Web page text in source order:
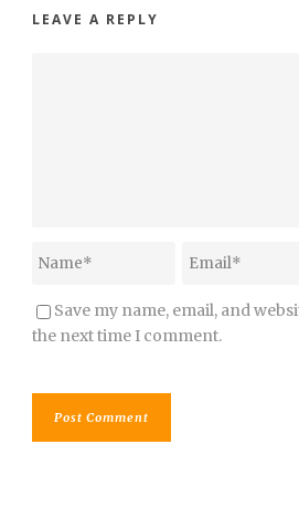
LEAVE A REPLY
Save my name, email, and
the next time I comment.